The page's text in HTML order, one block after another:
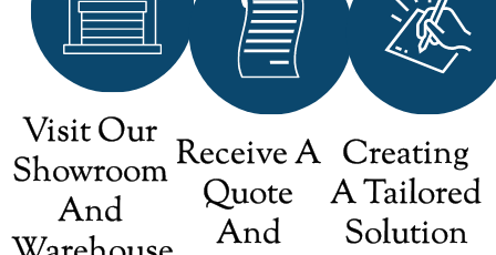
Visit Our
Showroom
And
Receive A
Quote
And
Creating
A Tailored
Solution